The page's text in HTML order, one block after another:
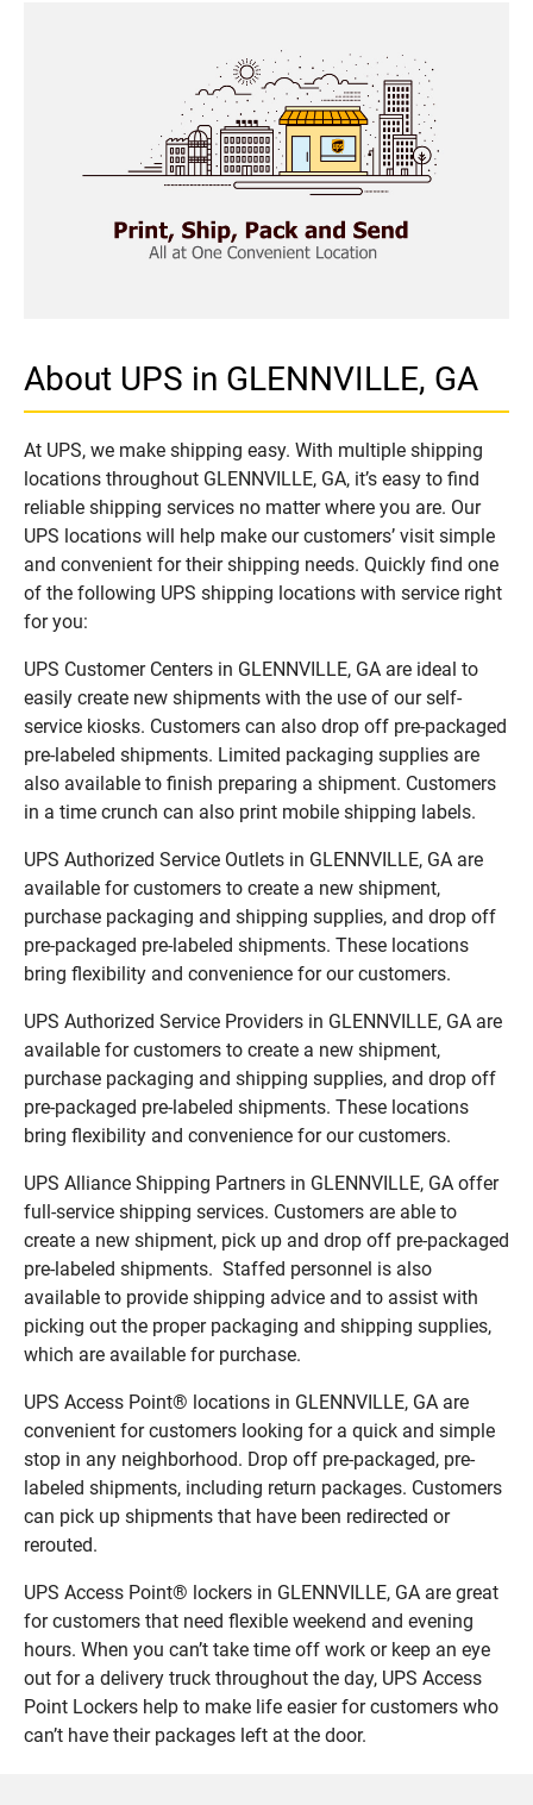
About UPS in GLENNVILLE, GA
At UPS, we make shipping easy. With multiple shipping
locations throughout GLENNVILLE, GA, it’s easy to find
reliable shipping services no matter where you are. Our
UPS locations will help make our customers’ visit simple
and convenient for their shipping needs. Quickly find one
of the following UPS shipping locations with service right
for you:
UPS Customer Centers in GLENNVILLE, GA are ideal to
easily create new shipments with the use of our self-
service kiosks. Customers can also drop off pre-packaged
pre-labeled shipments. Limited packaging supplies are
also available to finish preparing a shipment. Customers
in a time crunch can also print mobile shipping labels.
UPS Authorized Service Outlets in GLENNVILLE, GA are
available for customers to create a new shipment,
purchase packaging and shipping supplies, and drop off
pre-packaged pre-labeled shipments. These locations
bring flexibility and convenience for our customers.
UPS Authorized Service Providers in GLENNVILLE, GA are
available for customers to create a new shipment,
purchase packaging and shipping supplies, and drop off
pre-packaged pre-labeled shipments. These locations
bring flexibility and convenience for our customers.
UPS Alliance Shipping Partners in GLENNVILLE, GA offer
full-service shipping services. Customers are able to
create a new shipment, pick up and drop off pre-packaged
pre-labeled shipments. Staffed personnel is also
available to provide shipping advice and to assist with
picking out the proper packaging and shipping supplies,
which are available for purchase.
UPS Access Point® locations in GLENNVILLE, GA are
convenient for customers looking for a quick and simple
stop in any neighborhood. Drop off pre-packaged, pre-
labeled shipments, including return packages. Customers
can pick up shipments that have been redirected or
rerouted.
UPS Access Point® lockers in GLENNVILLE, GA are great
for customers that need flexible weekend and evening
hours. When you can’t take time off work or keep an eye
out for a delivery truck throughout the day, UPS Access
Point Lockers help to make life easier for customers who
can’t have their packages left at the door.